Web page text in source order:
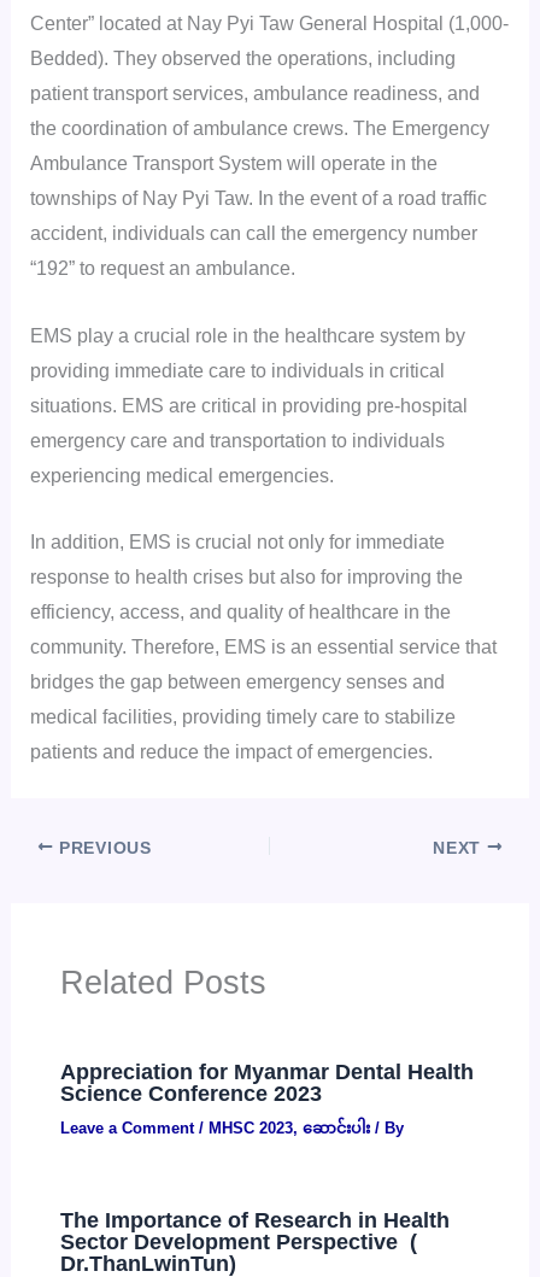
Center” located at Nay Pyi Taw General Hospital (1,000-
Bedded). They observed the operations, including
patient transport services, ambulance readiness, and
the coordination of ambulance crews. The Emergency
Ambulance Transport System will operate in the
townships of Nay Pyi Taw. In the event of a road traffic
accident, individuals can call the emergency number
“192” to request an ambulance.
EMS play a crucial role in the healthcare system by
providing immediate care to individuals in critical
situations. EMS are critical in providing pre-hospital
emergency care and transportation to individuals
experiencing medical emergencies.
In addition, EMS is crucial not only for immediate
response to health crises but also for improving the
efficiency, access, and quality of healthcare in the
community. Therefore, EMS is an essential service that
bridges the gap between emergency senses and
medical facilities, providing timely care to stabilize
patients and reduce the impact of emergencies.
PREVIOUS NEXT
Related Posts
Appreciation for Myanmar Dental Health
Science Conference 2023
Leave a Comment / MHSC 2023, ဆောင်းပါး/ By
The Importance of Research in Health
Sector Development Perspective (
Dr.ThanLwinTun)